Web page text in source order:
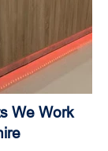
We Work